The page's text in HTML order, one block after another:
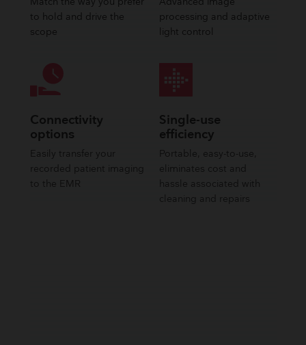
to hold and drive the
scope
processing and adaptive
light control
Connectivity
options
Easily transfer your
recorded patient imaging
to the EMR
Single-use
efficiency
Portable, easy-to-use,
eliminates cost and
hassle associated with
cleaning and repairs